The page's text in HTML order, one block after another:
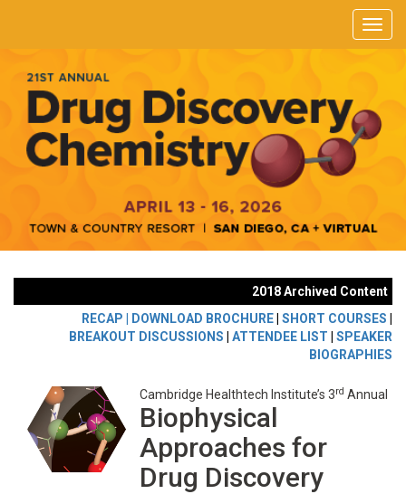
2018 Archived Content
RECAP |
DOWNLOAD BROCHURE SHORT COURSES
BREAKOUT DISCUSSIONS
ATTENDEE LIST
SPEAKER
BIOGRAPHIES
Cambridge Healthtech Institute’s 3rd Annual
Biophysical
Approaches for
Drug Discovery